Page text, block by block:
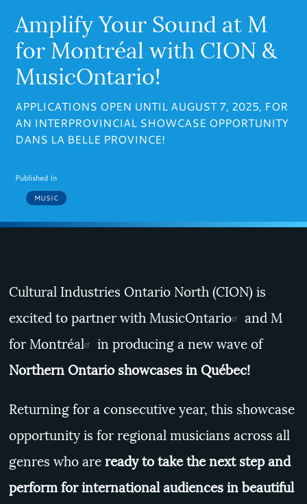
Amplify Your Sound at M
for Montréal with CION &
MusicOntario!
APPLICATIONS OPEN UNTIL AUGUST 7, 2025, FOR
AN INTERPROVINCIAL SHOWCASE OPPORTUNITY
DANS LA BELLE PROVINCE!
Published In
MUSIC
Cultural Industries Ontario North (CION) is
excited to partner withMusicOntario andM
for Montréal
in producing a new wave of
Northern Ontario showcases in Québec!
Returning for a consecutive year, this showcase
opportunity is for regional musicians across all
genres who areready to take the next step and
perform for international audiences in beautiful